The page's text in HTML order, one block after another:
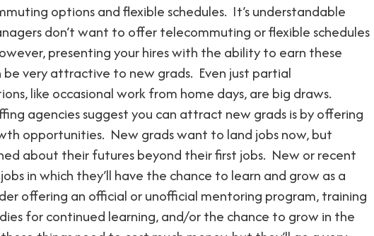
options and flexible schedules. It’s understandable
don’t want to offer telecommuting or flexible schedules
presenting your hires with the ability to earn these
be very attractive to new grads. Even just partial
like occasional work from home days, are big draws.
agencies suggest you can attract new grads is by offering
opportunities. New grads want to land jobs now, but
about their futures beyond their first jobs. New or recent
in which they’ll have the chance to learn and grow as a
offering an official or unofficial mentoring program, training
for continued learning, and/or the chance to grow in the